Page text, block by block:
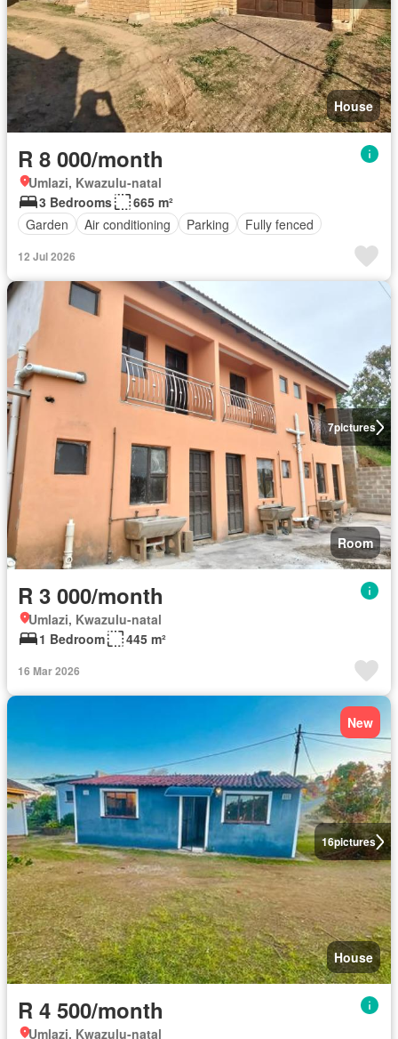
House
R 8 000/month
Umlazi, Kwazulu-natal
3 Bedrooms
665 m²
Garden
Air conditioning Parking Fully fenced
12 Jul 2026
7pictures
Room
R 3 000/month
Umlazi, Kwazulu-natal
1 Bedroom
445 m²
16 Mar 2026
16pictures
New
House
R 4 500/month
Umlazi, Kwazulu-natal